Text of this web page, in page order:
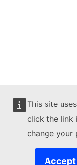
This site
click the link
change your
Accept